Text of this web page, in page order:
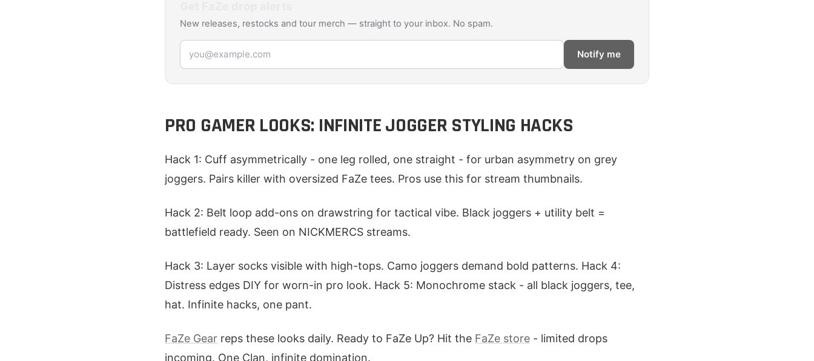
New releases, restocks and tour merch — straight to your inbox. No spam.
Email address
Notify me
PRO GAMER LOOKS: INFINITE JOGGER STYLING HACKS
Hack 1: Cuff asymmetrically - one leg rolled, one straight - for urban asymmetry on grey
joggers. Pairs killer with oversized FaZe tees. Pros use this for stream thumbnails.
Hack 2: Belt loop add-ons on drawstring for tactical vibe. Black joggers + utility belt =
battlefield ready. Seen on NICKMERCS streams.
Hack 3: Layer socks visible with high-tops. Camo joggers demand bold patterns. Hack 4:
Distress edges DIY for worn-in pro look. Hack 5: Monochrome stack - all black joggers, tee,
hat. Infinite hacks, one pant.
FaZe Gear reps these looks daily. Ready to FaZe Up? Hit the FaZe store - limited drops
incoming. One Clan, infinite domination.